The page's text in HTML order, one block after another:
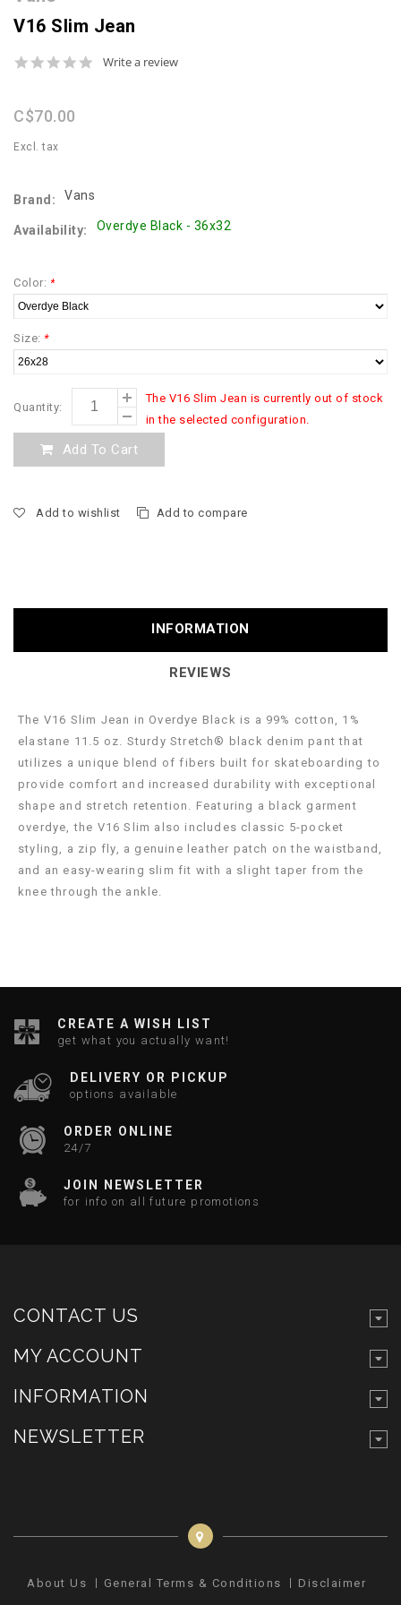
V16 Slim Jean
0.0
Write a review
C$70.00
Excl. tax
Brand: Vans
Availability: Overdye Black - 36x32
Color: *
Size: *
Quantity:
The V16 Slim Jean is currently out of stock
in the selected configuration.
Add To Cart
Add to wishlist Add to compare
INFORMATION
REVIEWS
The V16 Slim Jean in Overdye Black is a 99% cotton, 1%
elastane 11.5 oz. Sturdy Stretch® black denim pant that
utilizes a unique blend of fibers built for skateboarding to
provide comfort and increased durability with exceptional
shape and stretch retention. Featuring a black garment
overdye, the V16 Slim also includes classic 5-pocket
styling, a zip fly, a genuine leather patch on the waistband,
and an easy-wearing slim fit with a slight taper from the
knee through the ankle.
CREATE A WISH LIST
get what you actually want!
DELIVERY OR PICKUP
options available
ORDER ONLINE
24/7
JOIN NEWSLETTER
for info on all future promotions
CONTACT US
MY ACCOUNT
INFORMATION
NEWSLETTER
About Us General Terms & Conditions Disclaimer